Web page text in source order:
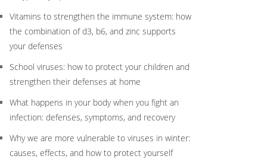
Vitamins to strengthen the immune system: how
the combination of d3, b6, and zinc supports
your defenses
School viruses: how to protect your children and
strengthen their defenses at home
What happens in your body when you fight an
infection: defenses, symptoms, and recovery
Why we are more vulnerable to viruses in winter:
causes, effects, and how to protect yourself